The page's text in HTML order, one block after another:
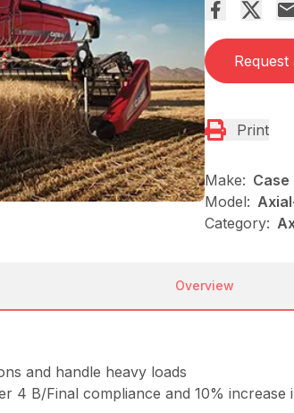
Request
Print
Make:
Model:
Category:
Overview
and handle heavy loads
4 B/Final compliance and 10%